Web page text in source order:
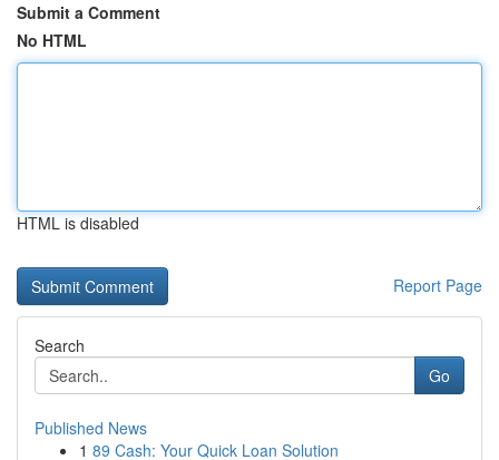
Submit a Comment
No HTML
HTML is disabled
Report Page
Search
Go
Published News
1 89 Cash: Your Quick Loan Solution